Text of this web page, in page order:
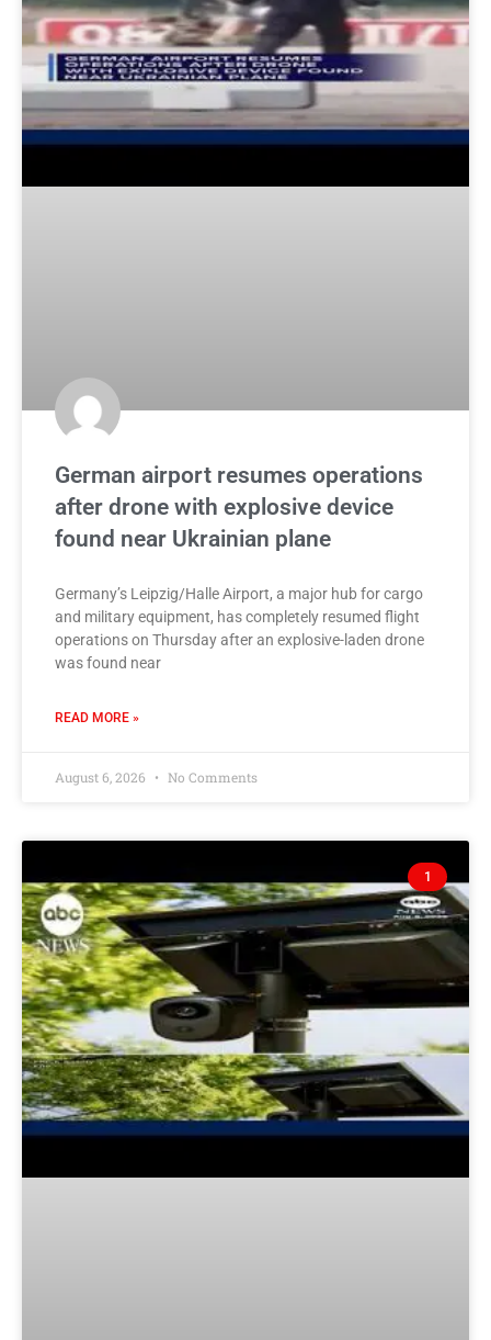
German airport resumes operations
after drone with explosive device
found near Ukrainian plane
Germany’s Leipzig/Halle Airport, a major hub for cargo
and military equipment, has completely resumed flight
operations on Thursday after an explosive-laden drone
was found near
READ MORE »
August 6, 2026 No Comments
1